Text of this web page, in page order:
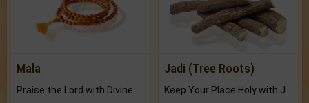
Mala
Praise the Lord with Divine Energies of Mala.
Jadi (Tree Roots)
Keep Your Place Holy with Jadi.